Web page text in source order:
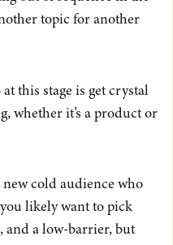
topic for another
this stage is get crystal
whether it’s a product or
cold audience who
likely want to pick
and a low-barrier, but